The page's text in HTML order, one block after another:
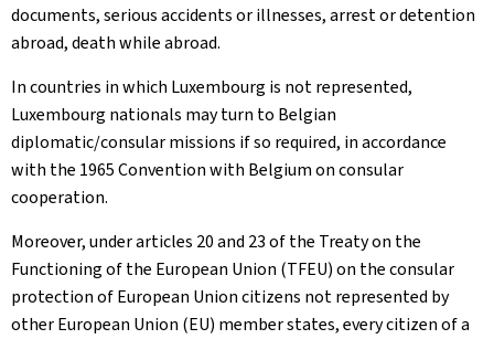
documents, serious accidents or illnesses, arrest or detention
abroad, death while abroad.
In countries in which Luxembourg is not represented,
Luxembourg nationals may turn to Belgian
diplomatic/consular missions if so required, in accordance
with the 1965 Convention with Belgium on consular
cooperation.
Moreover, under articles 20 and 23 of the Treaty on the
Functioning of the European Union (TFEU) on the consular
protection of European Union citizens not represented by
other European Union (EU) member states, every citizen of a